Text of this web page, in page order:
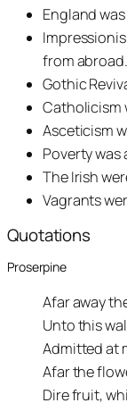
England
from
Gothic
Catholicism
Asceticism
Poverty was
The Irish
Vagrants
Quotations
Proserpine
Afar away
Unto this
Admitted at
Afar the
Dire fruit,